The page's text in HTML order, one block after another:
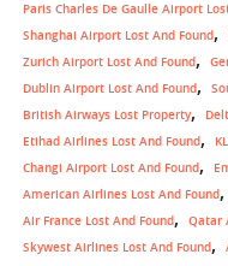
Paris Charles De Gaulle Airport
Shanghai Airport Lost And Found
Zurich Airport Lost And Found
Dublin Airport Lost And Found
British Airways Lost Property
Etihad Airlines Lost And Found
Changi Airport Lost And Found
American Airlines Lost And Found
Air France Lost And Found
Qatar
Skywest Airlines Lost And Found